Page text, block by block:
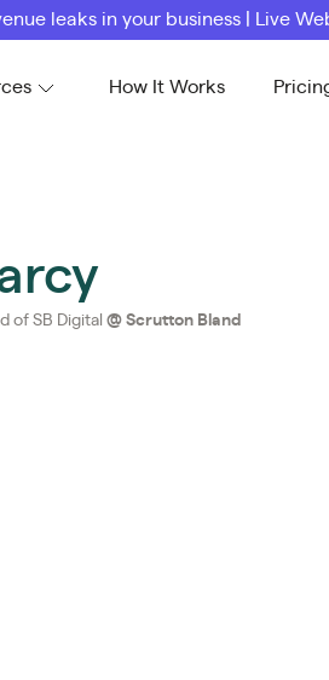
leaks in your business | Live
How It Works
of SB Digital @Scrutton Bland